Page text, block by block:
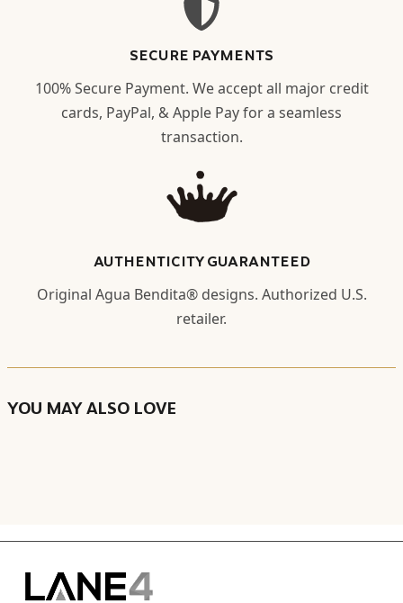
SECURE PAYMENTS
100% Secure Payment. We accept all major credit
cards, PayPal, & Apple Pay for a seamless
transaction.
AUTHENTICITY GUARANTEED
Original Agua Bendita® designs. Authorized U.S.
retailer.
YOU MAY ALSO LOVE